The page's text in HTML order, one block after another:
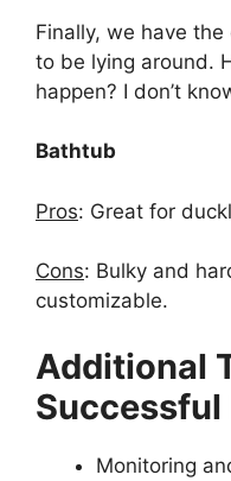
Finally, we have
to be lying around.
happen? I don’t
Bathtub
Pros: Great for
Cons: Bulky and
customizable.
Additional
Successful
Monitoring